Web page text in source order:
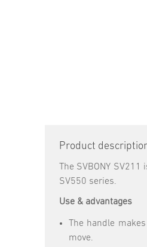
Product
The SVBONY
SV550 series.
Use & advantages
The handle
move.